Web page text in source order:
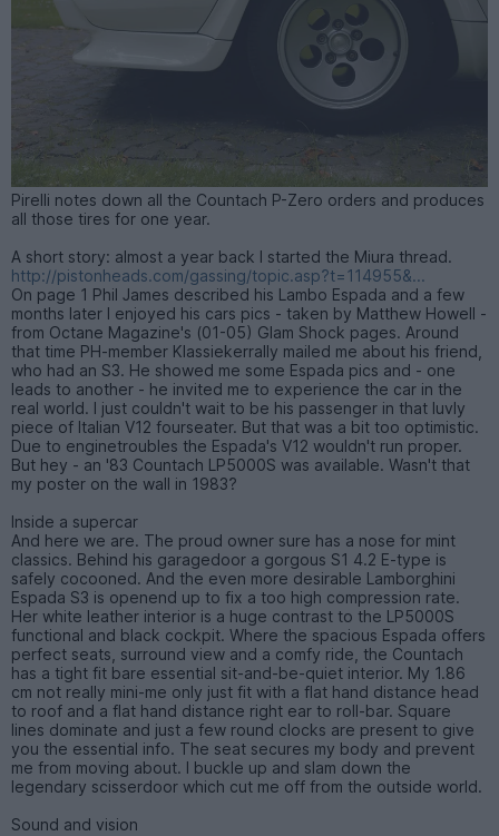
Pirelli notes down all the Countach P-Zero orders and produces
all those tires for one year.
A short story: almost a year back I started the Miura thread.
http://pistonheads.com/gassing/topic.asp?t=114955&...
On page 1 Phil James described his Lambo Espada and a few
months later I enjoyed his cars pics - taken by Matthew Howell -
from Octane Magazine's (01-05) Glam Shock pages. Around
that time PH-member Klassiekerrally mailed me about his friend,
who had an S3. He showed me some Espada pics and - one
leads to another - he invited me to experience the car in the
real world. I just couldn't wait to be his passenger in that luvly
piece of Italian V12 fourseater. But that was a bit too optimistic.
Due to enginetroubles the Espada's V12 wouldn't run proper.
But hey - an '83 Countach LP5000S was available. Wasn't that
my poster on the wall in 1983?
Inside a supercar
And here we are. The proud owner sure has a nose for mint
classics. Behind his garagedoor a gorgous S1 4.2 E-type is
safely cocooned. And the even more desirable Lamborghini
Espada S3 is openend up to fix a too high compression rate.
Her white leather interior is a huge contrast to the LP5000S
functional and black cockpit. Where the spacious Espada offers
perfect seats, surround view and a comfy ride, the Countach
has a tight fit bare essential sit-and-be-quiet interior. My 1.86
cm not really mini-me only just fit with a flat hand distance head
to roof and a flat hand distance right ear to roll-bar. Square
lines dominate and just a few round clocks are present to give
you the essential info. The seat secures my body and prevent
me from moving about. I buckle up and slam down the
legendary scisserdoor which cut me off from the outside world.
Sound and vision